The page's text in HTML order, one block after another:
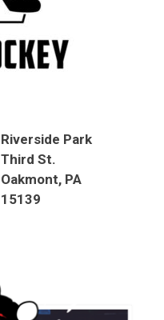
Riverside Park
Third St.
Oakmont, PA
15139